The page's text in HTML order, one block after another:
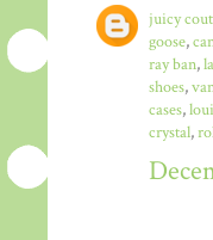
juicy
goose,
ray ban,
shoes,
cases,
crystal,